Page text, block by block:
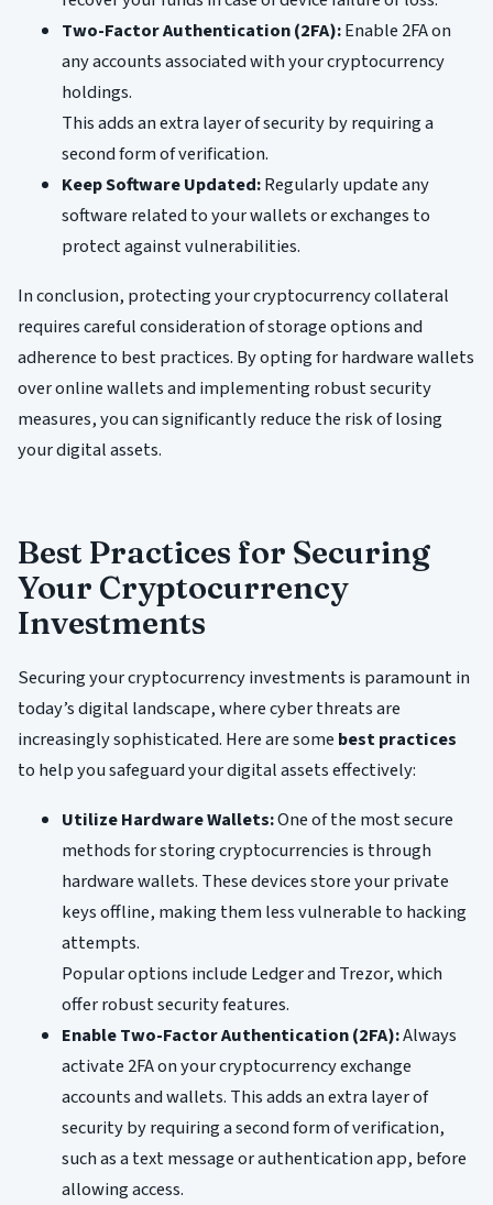
Two-Factor Authentication (2FA):Enable 2FA on
any accounts associated with your cryptocurrency
holdings.
This adds an extra layer of security by requiring a
second form of verification.
Keep Software Updated:Regularly update any
software related to your wallets or exchanges to
protect against vulnerabilities.
In conclusion, protecting your cryptocurrency collateral
requires careful consideration of storage options and
adherence to best practices. By opting for hardware wallets
over online wallets and implementing robust security
measures, you can significantly reduce the risk of losing
your digital assets.
Best Practices for Securing
Your Cryptocurrency
Investments
Securing your cryptocurrency investments is paramount in
today’s digital landscape, where cyber threats are
increasingly sophisticated. Here are some best practices
to help you safeguard your digital assets effectively:
Utilize Hardware Wallets:One of the most secure
methods for storing cryptocurrencies is through
hardware wallets. These devices store your private
keys offline, making them less vulnerable to hacking
attempts.
Popular options include Ledger and Trezor, which
offer robust security features.
Enable Two-Factor Authentication (2FA):Always
activate 2FA on your cryptocurrency exchange
accounts and wallets. This adds an extra layer of
security by requiring a second form of verification,
such as a text message or authentication app, before
allowing access.